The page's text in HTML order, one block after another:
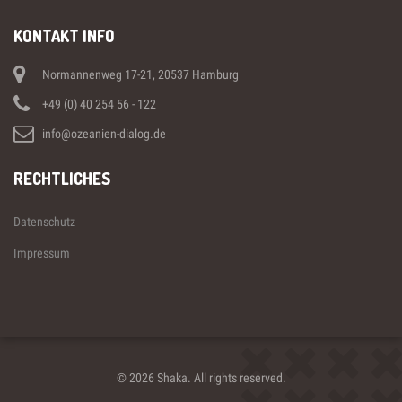
KONTAKT INFO
Normannenweg 17-21, 20537 Hamburg
+49 (0) 40 254 56 - 122
info@ozeanien-dialog.de
RECHTLICHES
Datenschutz
Impressum
© 2026 Shaka. All rights reserved.